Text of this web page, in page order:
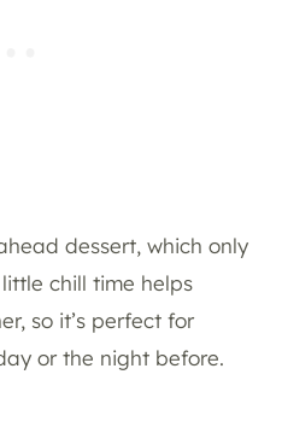
dessert, which only
chill time helps
so it’s perfect for
or the night before.